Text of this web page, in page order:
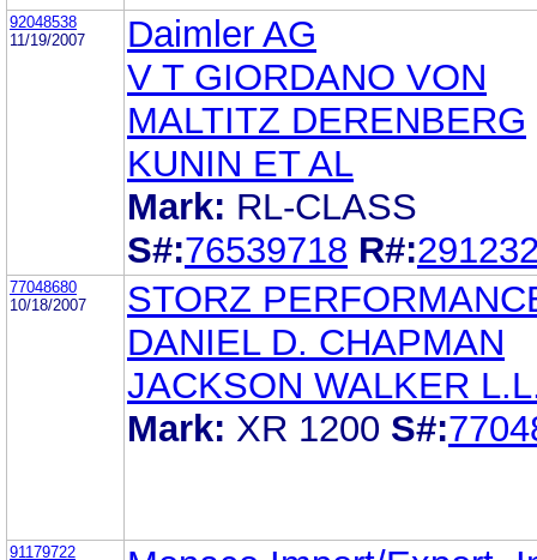
92048538
11/19/2007
Daimler AG
V T GIORDANO VON
MALTITZ DERENBERG
KUNIN ET AL
Mark: RL-CLASS
S#:76539718 R#:
77048680
10/18/2007
STORZ
DANIEL D. CHAPMAN
JACKSON WALKER
Mark: XR 1200 S#:
91179722